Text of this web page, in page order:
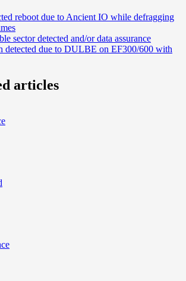
reboot due to Ancient IO while defragging
sector detected and/or data assurance
detected due to DULBE on EF300/600 with
articles